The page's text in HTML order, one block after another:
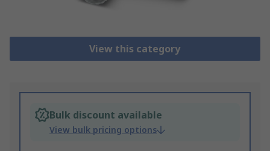
View this category
Bulk discount available
View bulk pricing options